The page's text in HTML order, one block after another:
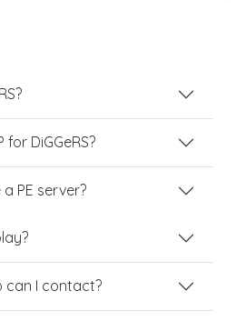
DiGGeRS?
a PE server?
can I contact?